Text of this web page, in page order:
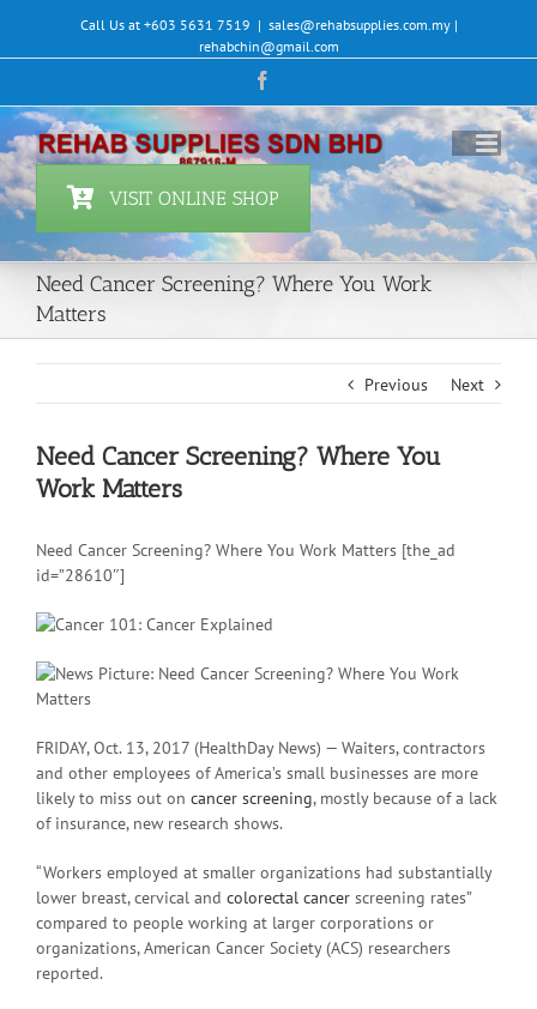
content
Call Us at +603 5631 7519 | sales@rehabsupplies.com.my |
rehabchin@gmail.com
VISIT ONLINE SHOP
Need Cancer Screening? Where You Work
Matters
Previous Next
Need Cancer Screening? Where You
Work Matters
Need Cancer Screening? Where You Work Matters [the_ad
id=”28610″]
FRIDAY, Oct. 13, 2017 (HealthDay News) — Waiters, contractors
and other employees of America’s small businesses are more
likely to miss out on cancer screening, mostly because of a lack
of insurance, new research shows.
“Workers employed at smaller organizations had substantially
lower breast, cervical and colorectal cancer screening rates”
compared to people working at larger corporations or
organizations, American Cancer Society (ACS) researchers
reported.